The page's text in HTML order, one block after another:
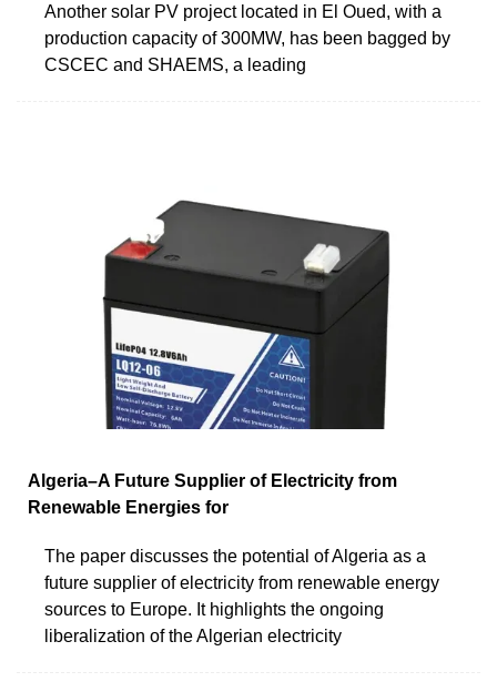
Another solar PV project located in El Oued, with a
production capacity of 300MW, has been bagged by
CSCEC and SHAEMS, a leading
Algeria–A Future Supplier of Electricity from
Renewable Energies for
The paper discusses the potential of Algeria as a
future supplier of electricity from renewable energy
sources to Europe. It highlights the ongoing
liberalization of the Algerian electricity